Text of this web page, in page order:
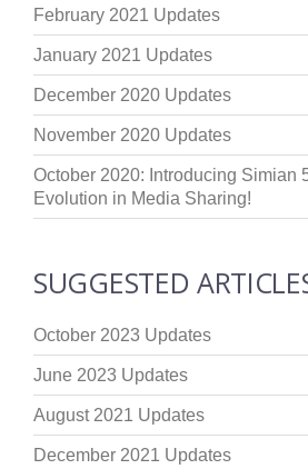
February 2021 Updates
January 2021 Updates
December 2020 Updates
November 2020 Updates
October 2020: Introducing Simian
Evolution in Media Sharing!
SUGGESTED
October 2023 Updates
June 2023 Updates
August 2021 Updates
December 2021 Updates